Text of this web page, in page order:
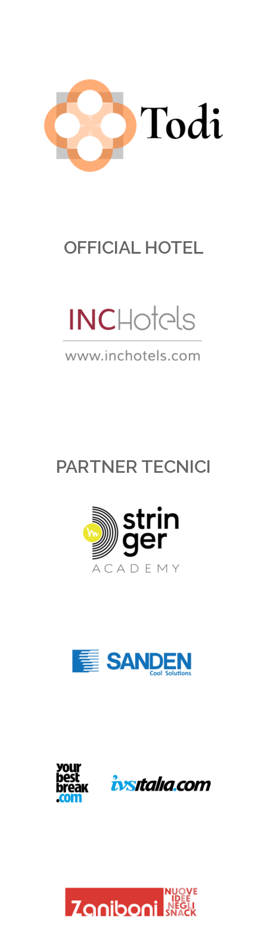
OFFICIAL HOTEL
PARTNER TECNICI